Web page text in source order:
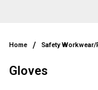
Home / Safety Workwear/
Gloves